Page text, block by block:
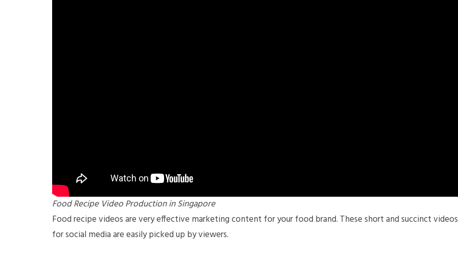
Food Recipe Video Production in Singapore
Food recipe videos are very effective marketing content for your food brand. These short and succinct videos
for social media are easily picked up by viewers.